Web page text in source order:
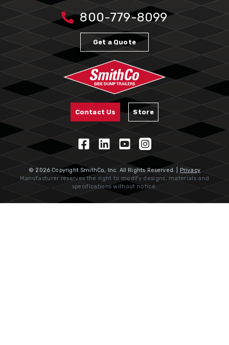
800-779-8099
Get a Quote
Contact Us Store
© 2026 Copyright SmithCo, Inc. All Rights Reserved. | Privacy
Manufacturer reserves the right to modify designs, materials and
specifications without notice.